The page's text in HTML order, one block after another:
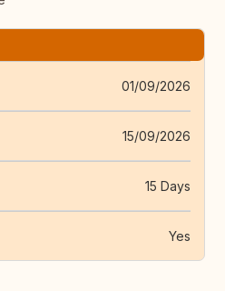
01/09/2026
15/09/2026
15 Days
Yes